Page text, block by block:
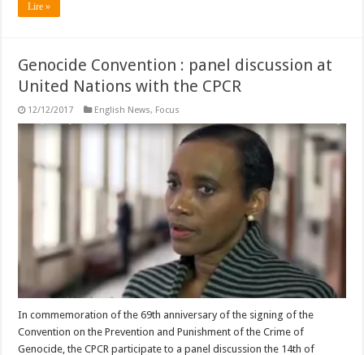
Lire »
Genocide Convention : panel discussion at
United Nations with the CPCR
12/12/2017 English News, Focus
In commemoration of the 69th anniversary of the signing of the
Convention on the Prevention and Punishment of the Crime of
Genocide, the CPCR participate to a panel discussion the 14th of